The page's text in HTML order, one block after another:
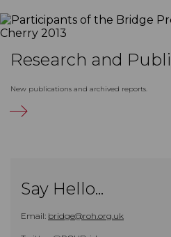
Research and
New publications and archived reports.
Say Hello...
Email: bridge@roh.org.uk